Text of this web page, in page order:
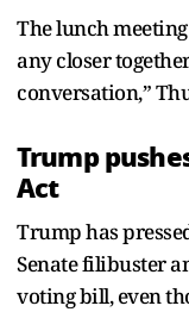
The lunch
any closer
conversation,”
Trump
Act
Trump has
Senate filibuster
voting bill, even